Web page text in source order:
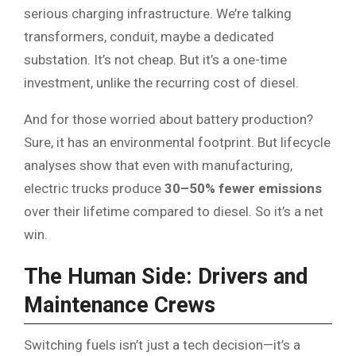
serious charging infrastructure. We’re talking
transformers, conduit, maybe a dedicated
substation. It’s not cheap. But it’s a one-time
investment, unlike the recurring cost of diesel.
And for those worried about battery production?
Sure, it has an environmental footprint. But lifecycle
analyses show that even with manufacturing,
electric trucks produce 30–50% fewer emissions
over their lifetime compared to diesel. So it’s a net
win.
The Human Side: Drivers and
Maintenance Crews
Switching fuels isn’t just a tech decision—it’s a